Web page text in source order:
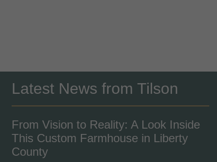
Latest News from Tilson
From Vision to Reality: A Look Inside
This Custom Farmhouse in Liberty
County